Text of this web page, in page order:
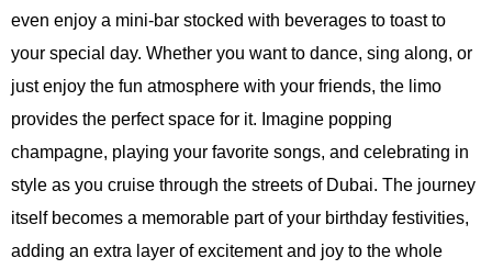
even enjoy a mini-bar stocked with beverages to toast to
your special day. Whether you want to dance, sing along, or
just enjoy the fun atmosphere with your friends, the limo
provides the perfect space for it. Imagine popping
champagne, playing your favorite songs, and celebrating in
style as you cruise through the streets of Dubai. The journey
itself becomes a memorable part of your birthday festivities,
adding an extra layer of excitement and joy to the whole